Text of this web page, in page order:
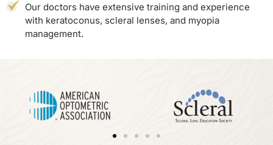
Our doctors have extensive training and experience
with keratoconus, scleral lenses, and myopia
management.